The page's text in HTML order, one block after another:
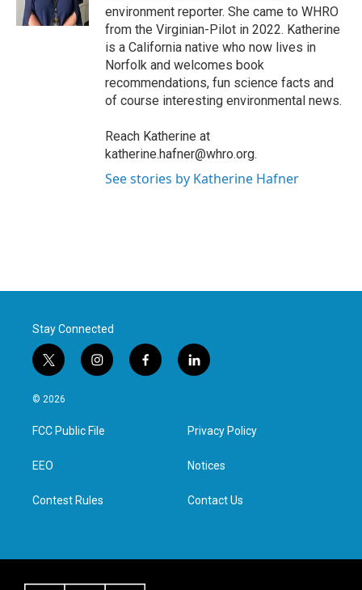
n
environment reporter. She came to WHRO
from the Virginian-Pilot in 2022. Katherine
is a California native who now lives in
Norfolk and welcomes book
recommendations, fun science facts and
of course interesting environmental news.
Reach Katherine at
katherine.hafner@whro.org.
See stories by Katherine Hafner
Stay Connected
t
w
i
t
e
i
n
a
g
f
a
l
i
e
d
n
© 2026
FCC Public File
EEO
Contest Rules
Privacy Policy
Notices
Contact Us